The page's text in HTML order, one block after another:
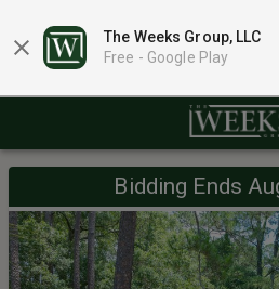
The Weeks Group, LLC
Free - Google Play
Bidding Ends